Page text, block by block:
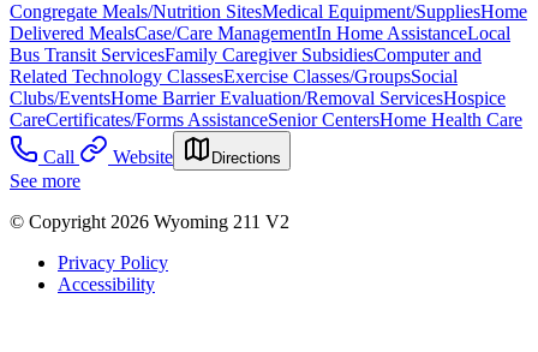
Congregate Meals/Nutrition SitesMedical Equipment/SuppliesHome
Delivered MealsCase/Care ManagementIn Home AssistanceLocal
Bus Transit ServicesFamily Caregiver SubsidiesComputer and
Related Technology ClassesExercise Classes/GroupsSocial
Clubs/EventsHome Barrier Evaluation/Removal ServicesHospice
CareCertificates/Forms AssistanceSenior CentersHome Health Care
Call
Website Directions
See more
© Copyright 2026 Wyoming 211 V2
Privacy Policy
Accessibility